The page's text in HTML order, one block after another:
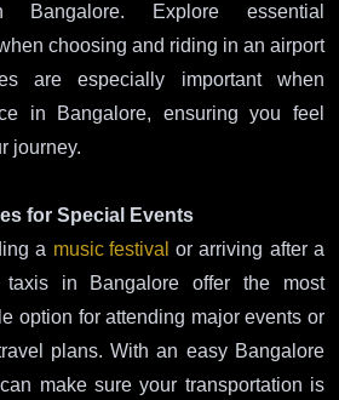
Explore essential
choosing and riding in an airport
are especially important when
in Bangalore, ensuring you feel
journey.
for Special Events
a music festival or arriving after a
in Bangalore offer the most
option for attending major events or
plans. With an easy Bangalore
make sure your transportation is